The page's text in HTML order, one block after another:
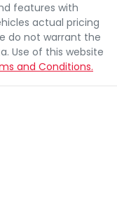
features with
actual pricing
do not warrant the
Use of this website
and Conditions.